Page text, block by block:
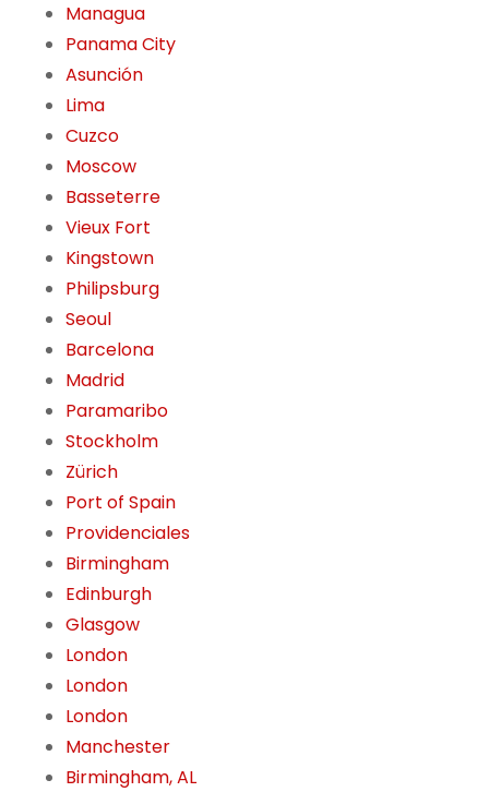
Managua
Panama City
Asunción
Lima
Cuzco
Moscow
Basseterre
Vieux Fort
Kingstown
Philipsburg
Seoul
Barcelona
Madrid
Paramaribo
Stockholm
Zürich
Port of Spain
Providenciales
Birmingham
Edinburgh
Glasgow
London
London
London
Manchester
Birmingham, AL